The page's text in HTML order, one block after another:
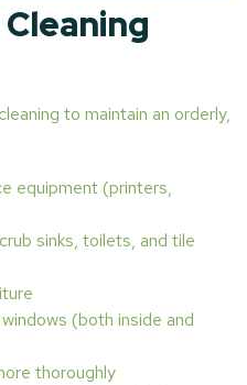
to maintain an orderly,
equipment (printers,
sinks, toilets, and tile
(both inside and
thoroughly